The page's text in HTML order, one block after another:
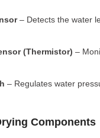
– Detects the water
(Thermistor) –
– Regulates water
Components